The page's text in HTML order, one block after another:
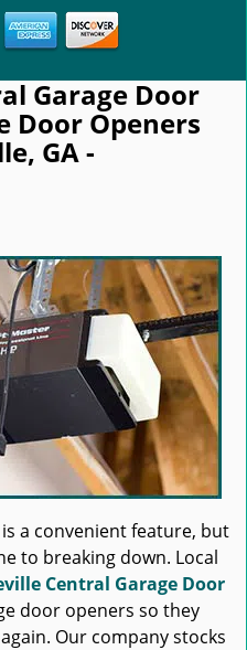
Garage Door
Door Openers
GA -
a convenient feature, but
to breaking down. Local
Central Garage Door
door openers so they
Our company stocks